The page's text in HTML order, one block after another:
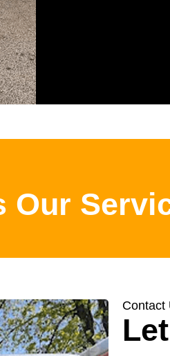
Our
Contact